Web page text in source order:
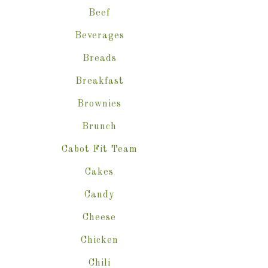
Beef
Beverages
Breads
Breakfast
Brownies
Brunch
Cabot Fit Team
Cakes
Candy
Cheese
Chicken
Chili